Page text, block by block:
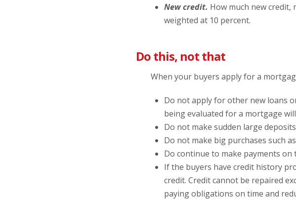
New credit. How much new credit,
weighted at 10 percent.
Do this, not that
When your buyers apply for a
Do not apply for other new loans
being evaluated for a mortgage
Do not make sudden large
Do not make big purchases such
Do continue to make payments on
If the buyers have credit history
credit. Credit cannot be repaired
paying obligations on time and